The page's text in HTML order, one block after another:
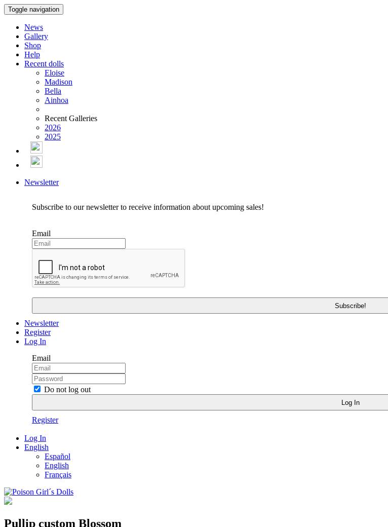
Toggle navigation
News
Gallery
Shop
Help
Recent dolls
Eloise
Madison
Bella
Ainhoa
Recent Galleries
2026
2025
Newsletter
Subscribe to our newsletter to receive information about upcoming sales!
Email
Newsletter
Register
Log In
Email
Do not log out
Register
Log In
English
Español
English
Français
Pullip custom Blossom